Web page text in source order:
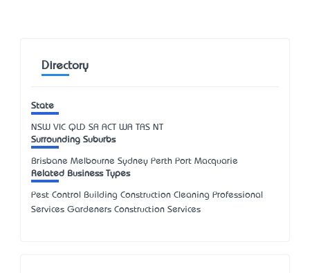
Directory
State
NSW VIC QLD SA ACT WA TAS NT
Surrounding Suburbs
Brisbane Melbourne Sydney Perth Port Macquarie
Related Business Types
Pest Control Building Construction Cleaning Professional
Services Gardeners Construction Services